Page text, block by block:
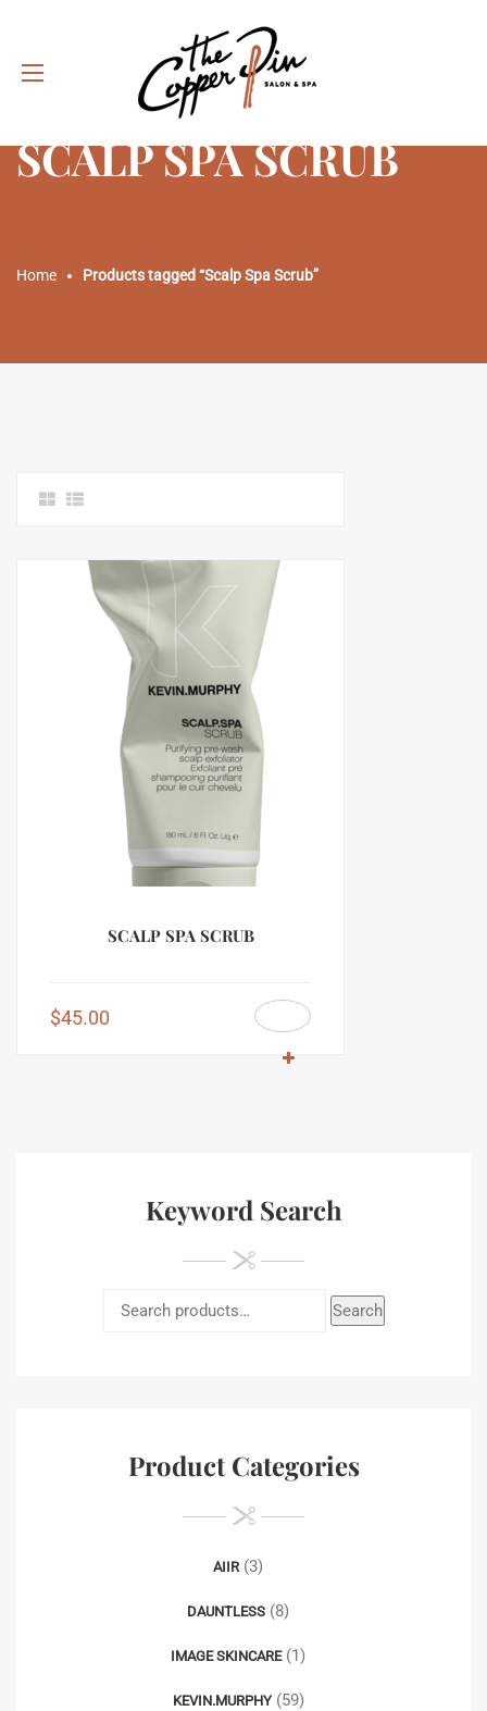
SCALP SPA SCRUB
Home Products tagged “Scalp Spa Scrub”
SCALP SPA SCRUB
$45.00
Keyword Search
Search
Product Categories
AIIR (3)
DAUNTLESS (8)
IMAGE SKINCARE (1)
KEVIN.MURPHY (59)